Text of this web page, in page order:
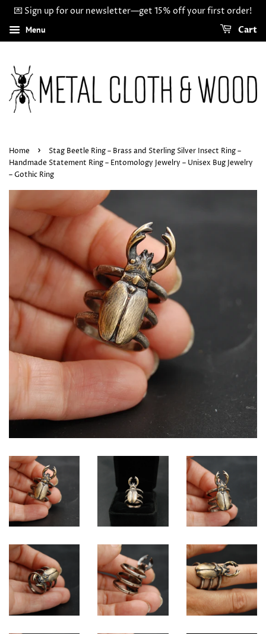
💌 Sign up for our newsletter—get 15% off your first order!
Menu Cart
Home ›
Stag Beetle Ring – Brass and Sterling Silver Insect Ring –
Handmade Statement Ring – Entomology Jewelry – Unisex Bug Jewelry
– Gothic Ring